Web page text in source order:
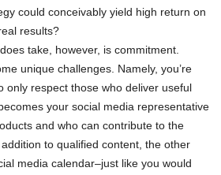
could conceivably yield high return on
results?
take, however, is commitment.
unique challenges. Namely, you’re
only respect those who deliver useful
your social media representative
and who can contribute to the
to qualified content, the other
media calendar–just like you would